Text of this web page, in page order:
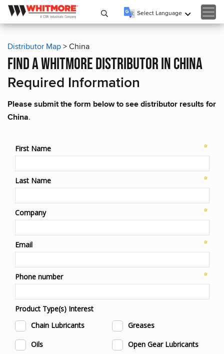
Select Language ▼
Distributor Map> China
find a whitmore distributor in china
Required Information
Please submit the form below to see distributor results for
China.